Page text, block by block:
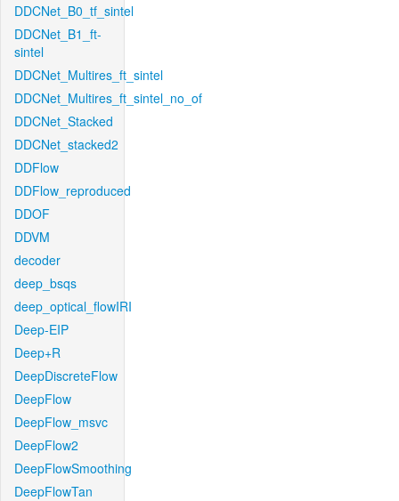
DDCNet_B0_tf_sintel
DDCNet_B1_ft-
sintel
DDCNet_Multires_ft_sintel
DDCNet_Multires_ft_sintel_no_of
DDCNet_Stacked
DDCNet_stacked2
DDFlow
DDFlow_reproduced
DDOF
DDVM
decoder
deep_bsqs
deep_optical_flowIRI
Deep-EIP
Deep+R
DeepDiscreteFlow
DeepFlow
DeepFlow_msvc
DeepFlow2
DeepFlowSmoothing
DeepFlowTan